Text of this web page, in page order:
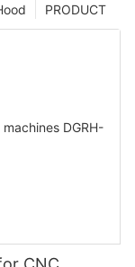
PRODUCT